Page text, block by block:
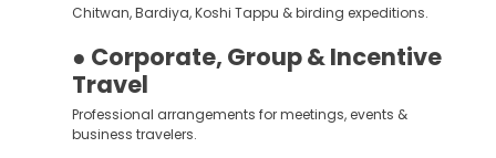
Chitwan, Bardiya, Koshi Tappu & birding expeditions.
● Corporate, Group & Incentive
Travel
Professional arrangements for meetings, events &
business travelers.